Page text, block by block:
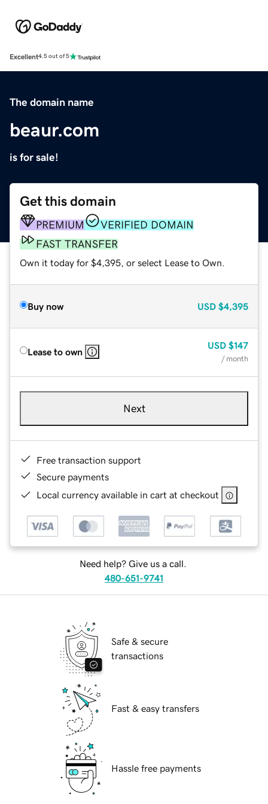
Excellent4.5 out of 5
The domain name
beaur.com
is for sale!
Get this domain
PREMIUM
VERIFIED DOMAIN
FAST TRANSFER
Own it today for $4,395, or select Lease to Own.
Buy now USD $4,395
Lease to own
USD $147
/ month
Next
Free transaction support
Secure payments
Local currency available in cart at checkout
Need help? Give us a call.
480-651-9741
Safe & secure
transactions
Fast & easy transfers
Hassle free payments